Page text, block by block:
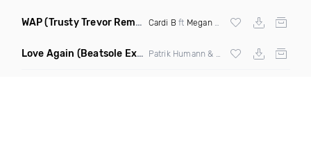
WAP(Trusty Trevor Remix Dirty) Cardi B ft Megan Thee Stallion
Love Again (Beatsole Extended Remix)